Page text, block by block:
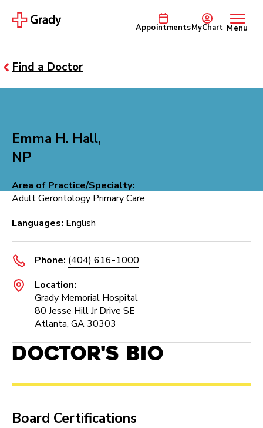
AppointmentsMyChart Menu
Find a Doctor
Emma H. Hall,
NP
Area of Practice/Specialty:
Adult Gerontology Primary Care
Languages: English
Phone: (404) 616-1000
Location:
Grady Memorial Hospital
80 Jesse Hill Jr Drive SE
Atlanta, GA 30303
Doctor's Bio
Board Certifications